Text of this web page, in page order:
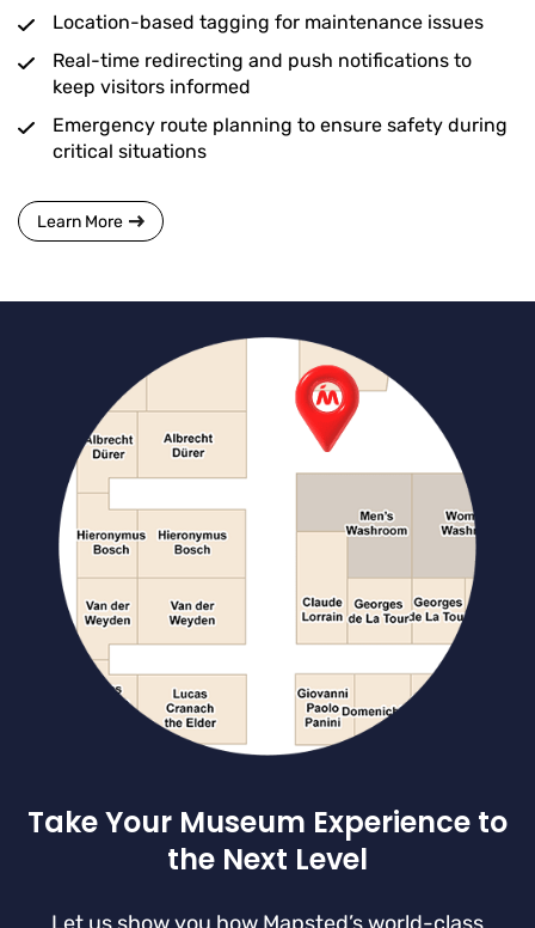
Location-based tagging for maintenance issues
Real-time redirecting and push notifications to
keep visitors informed
Emergency route planning to ensure safety during
critical situations
Learn More
Take Your Museum Experience to
the Next Level